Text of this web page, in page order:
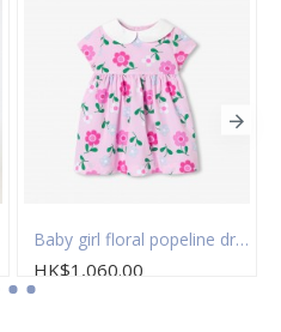
Baby girl floral popeline dress
HK$1,060.00